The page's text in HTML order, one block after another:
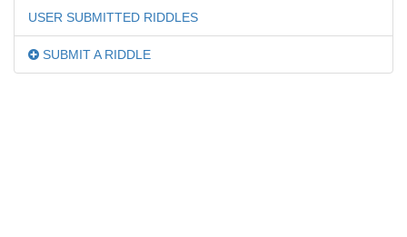
USER SUBMITTED RIDDLES
SUBMIT A RIDDLE